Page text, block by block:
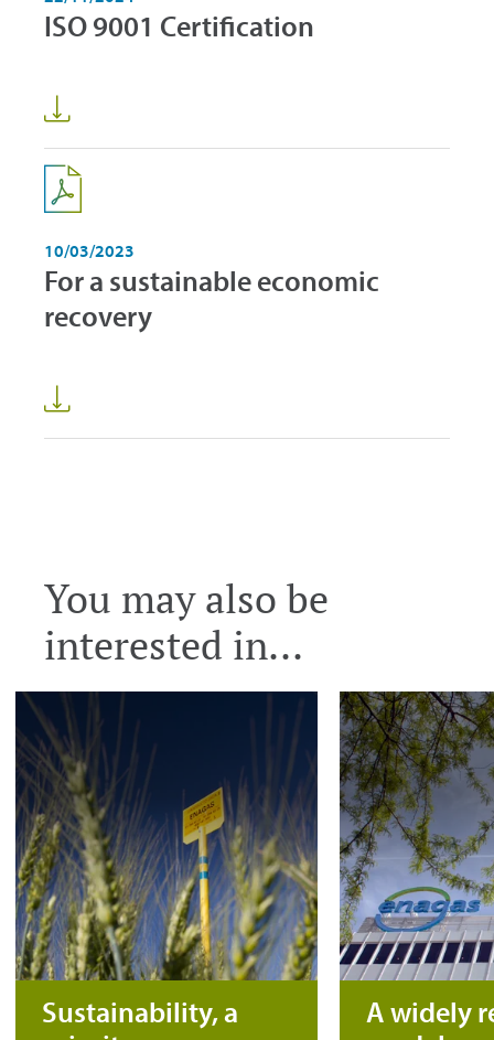
ISO 9001 Certification
10/03/2023
For a sustainable economic
recovery
You may also be
interested in...
Sustainability, a
A widely